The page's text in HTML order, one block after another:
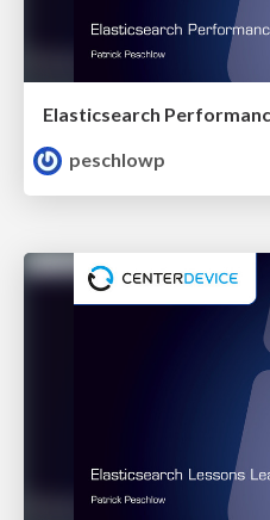
Elasticsearch
peschlowp